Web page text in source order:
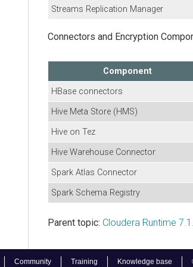
Community Training Knowledge base
Streams Replication Manager
Connectors and Encryption
Component
HBase connectors
Hive Meta Store (HMS)
Hive on Tez
Hive Warehouse Connector
Spark Atlas Connector
Spark Schema Registry
Parent topic: Cloudera Runtime